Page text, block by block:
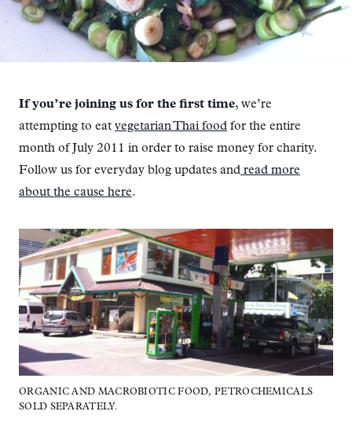
If you’re joining us for the first time, we’re
attempting to eat vegetarian Thai food for the entire
month of July 2011 in order to raise money for charity.
Follow us for everyday blog updates and read more
about the cause here.
ORGANIC AND MACROBIOTIC FOOD, PETROCHEMICALS
SOLD SEPARATELY.